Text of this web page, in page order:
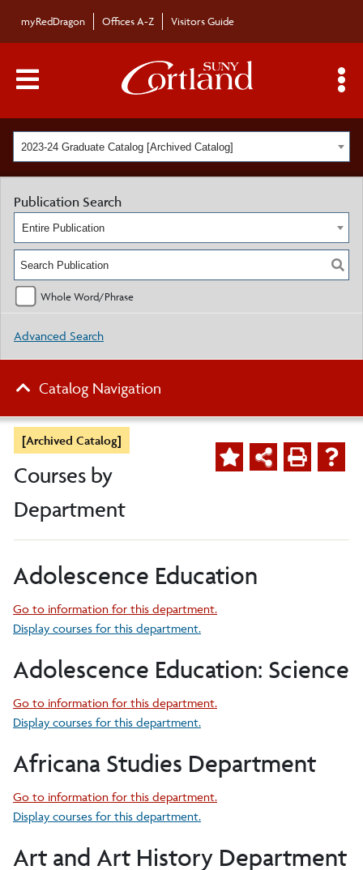
myRedDragon Offices A-Z Visitors Guide
Main Menu Toggle
2023-24 Graduate Catalog [Archived Catalog]
[Archived Catalog]
Courses by
Department
Adolescence Education
Go to information for this department.
Display courses for this department.
Adolescence Education: Science
Go to information for this department.
Display courses for this department.
Africana Studies Department
Go to information for this department.
Display courses for this department.
Art and Art History Department
Publication Search
Entire Publication
Whole Word/Phrase
Advanced Search
Catalog Navigation